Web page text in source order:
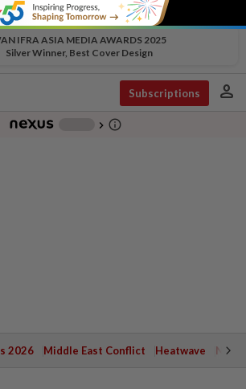
IFRA ASIA MEDIA AWARDS 2025
Silver Winner, Best Cover Design
Subscriptions person
chevron_right info_outline
2026 Middle East Conflict Heatwave